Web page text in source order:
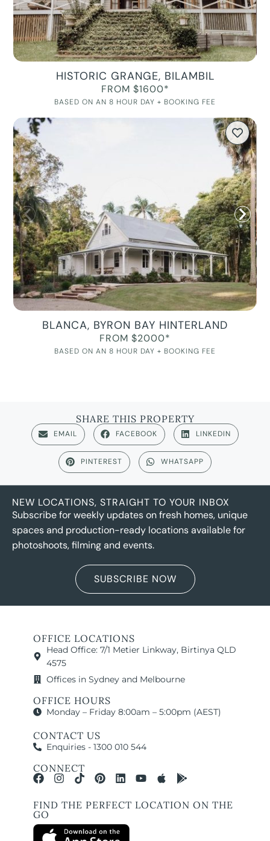
HISTORIC GRANGE, BILAMBIL
FROM $1600*
BASED ON AN 8 HOUR DAY + BOOKING FEE
BLANCA, BYRON BAY HINTERLAND
FROM $2000*
BASED ON AN 8 HOUR DAY + BOOKING FEE
SHARE THIS PROPERTY
EMAIL FACEBOOK LINKEDIN
PINTEREST WHATSAPP
NEW LOCATIONS, STRAIGHT TO YOUR INBOX
Subscribe for weekly updates on fresh homes, unique
spaces and production-ready locations available for
photoshoots, filming and events.
SUBSCRIBE NOW
OFFICE LOCATIONS
Head Office: 7/1 Metier Linkway, Birtinya QLD
4575
Offices in Sydney and Melbourne
OFFICE HOURS
Monday – Friday 8:00am – 5:00pm (AEST)
CONTACT US
Enquiries - 1300 010 544
CONNECT
FIND THE PERFECT LOCATION ON THE
GO